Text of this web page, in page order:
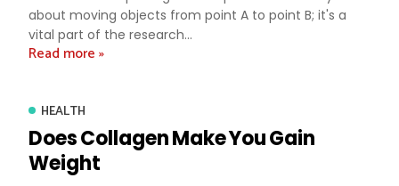
about moving objects from point A to point B; it's a
vital part of the research...
Read more »
HEALTH
Does Collagen Make You Gain
Weight